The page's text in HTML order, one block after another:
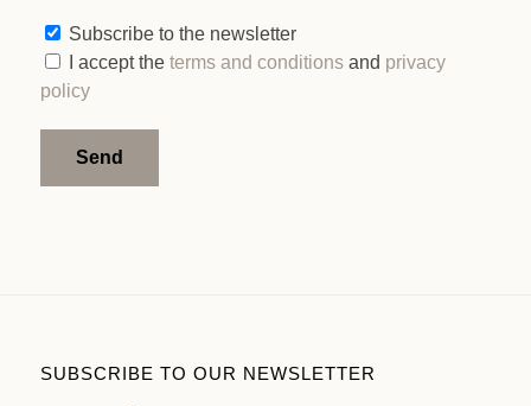
Subscribe to the newsletter
I accept the terms and conditionsand privacy
policy
SUBSCRIBE TO OUR NEWSLETTER